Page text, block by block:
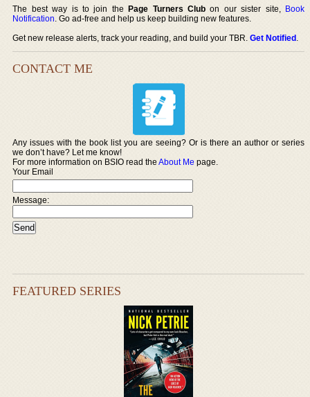
The best way is to join thePage Turners Club on our sister site, Book
Notification. Go ad-free and help us keep building new features.
Get new release alerts, track your reading, and build your TBR.Get Notified.
CONTACT ME
Any issues with the book list you are seeing? Or is there an author or series
we don’t have? Let me know!
For more information on BSIO read theAbout Me page.
Your Email
Message:
FEATURED SERIES